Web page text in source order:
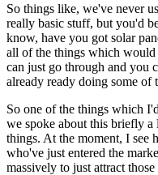
So things like, we've never
really basic stuff, but you'd
know, have you got solar
all of the things which would
can just go through and you
already ready doing some of
So one of the things which
we spoke about this briefly
things. At the moment, I see
who've just entered the
massively to just attract